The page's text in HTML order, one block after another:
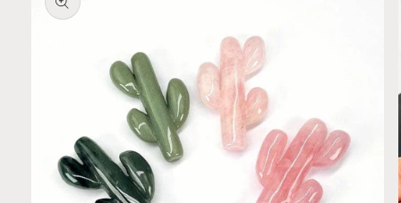
information